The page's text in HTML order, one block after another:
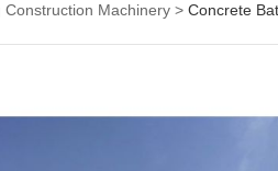
Construction Machinery > Concrete